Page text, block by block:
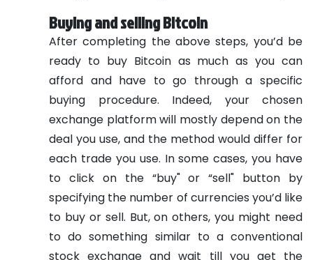
Buying and selling Bitcoin
After completing the above steps, you’d be
ready to buy Bitcoin as much as you can
afford and have to go through a specific
buying procedure. Indeed, your chosen
exchange platform will mostly depend on the
deal you use, and the method would differ for
each trade you use. In some cases, you have
to click on the “buy" or “sell" button by
specifying the number of currencies you’d like
to buy or sell. But, on others, you might need
to do something similar to a conventional
stock exchange and wait till you get the